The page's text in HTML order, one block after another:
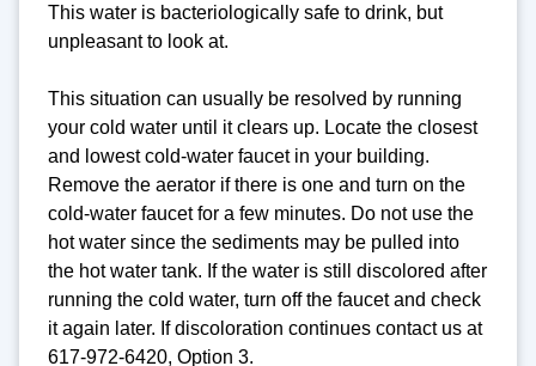
This water is bacteriologically safe to drink, but
unpleasant to look at.
This situation can usually be resolved by running
your cold water until it clears up. Locate the closest
and lowest cold-water faucet in your building.
Remove the aerator if there is one and turn on the
cold-water faucet for a few minutes. Do not use the
hot water since the sediments may be pulled into
the hot water tank. If the water is still discolored after
running the cold water, turn off the faucet and check
it again later. If discoloration continues contact us at
617-972-6420, Option 3.